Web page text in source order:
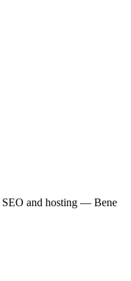
SEO and hosting — Bene